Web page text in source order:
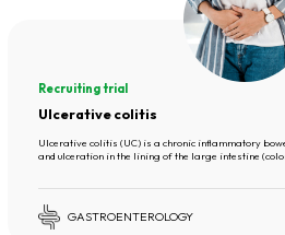
Recruiting trial
Ulcerative colitis
Ulcerative colitis (UC) is a chronic inflammatory
and ulceration in the lining of the large intestine
GASTROENTEROLOGY